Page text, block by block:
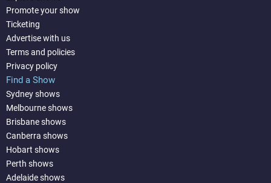
Promote your show
Ticketing
Advertise with us
Terms and policies
Privacy policy
Find a Show
Sydney shows
Melbourne shows
Brisbane shows
Canberra shows
Hobart shows
Perth shows
Adelaide shows